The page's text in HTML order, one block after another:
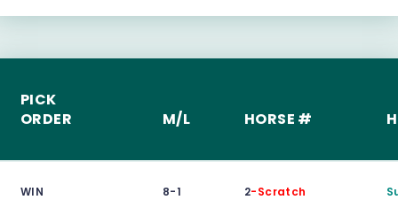
PICK
ORDER
M/L HORSE #
WIN 8-1 2-Scratch